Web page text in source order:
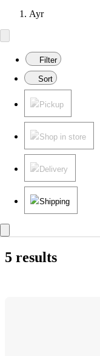
Ayr
Filter
Sort
Pickup
Shop in store
Delivery
Shipping
5 results